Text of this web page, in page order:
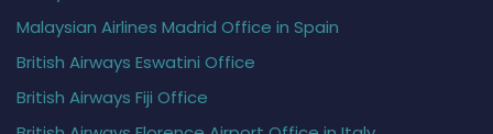
Malaysian Airlines Madrid Office in Spain
British Airways Eswatini Office
British Airways Fiji Office